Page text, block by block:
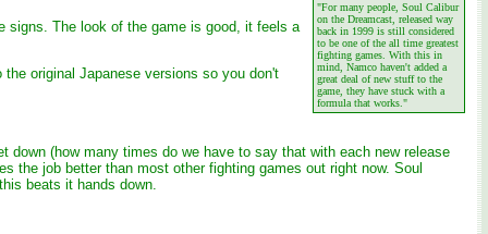
"For many people, Soul Calibur
on the Dreamcast, released way
back in 1999 is still considered
to be one of the all time greatest
fighting games. With this in
mind, Namco haven't added a
great deal of new stuff to the
game, they have stuck with a
formula that works."
signs. The look of the game is good, it feels a
original Japanese versions so you don't
(how many times do we have to say that with each new release
the job better than most other fighting games out right now. Soul
beats it hands down.